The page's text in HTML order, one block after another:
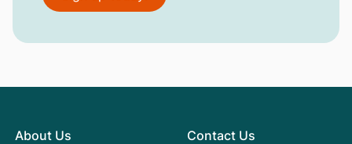
About Us Contact Us